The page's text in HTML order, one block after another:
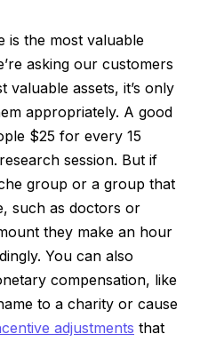
is the most valuable
asking our customers
assets, it’s only
appropriately. A good
$25 for every 15
session. But if
group or a group that
such as doctors or
they make an hour
You can also
compensation, like
to a charity or cause
adjustments that